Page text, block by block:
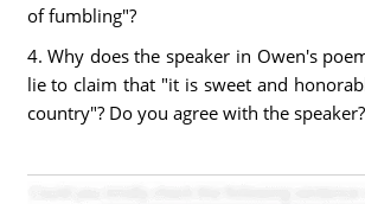
of fumbling"?
4. Why does the speaker in Owen's
lie to claim that "it is sweet and
country"? Do you agree with the speaker?